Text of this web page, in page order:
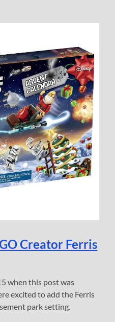
Creator Ferris
when this post was
excited to add the Ferris
park setting.